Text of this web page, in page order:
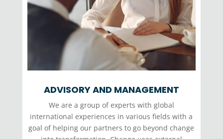
ADVISORY AND MANAGEMENT
We are a group of experts with global
international experiences in various fields with a
goal of helping our partners to go beyond change